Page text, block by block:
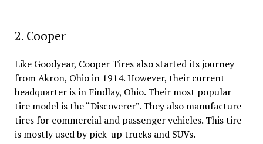
2. Cooper
Like Goodyear, Cooper Tires also started its journey
from Akron, Ohio in 1914. However, their current
headquarter is in Findlay, Ohio. Their most popular
tire model is the “Discoverer”. They also manufacture
tires for commercial and passenger vehicles. This tire
is mostly used by pick-up trucks and SUVs.